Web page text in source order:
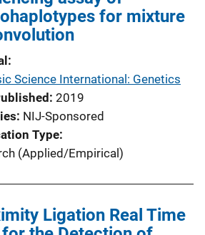
for mixture
Science International: Genetics
2019
NIJ-Sponsored
Type
(Applied/Empirical)
Ligation Real Time